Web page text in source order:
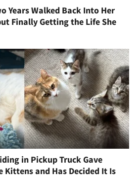
Years Walked Back Into Her
Finally Getting the Life She
in Pickup Truck Gave
Kittens and Has Decided It Is